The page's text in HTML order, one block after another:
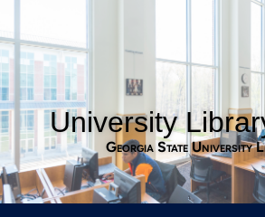
University
Georgia State University